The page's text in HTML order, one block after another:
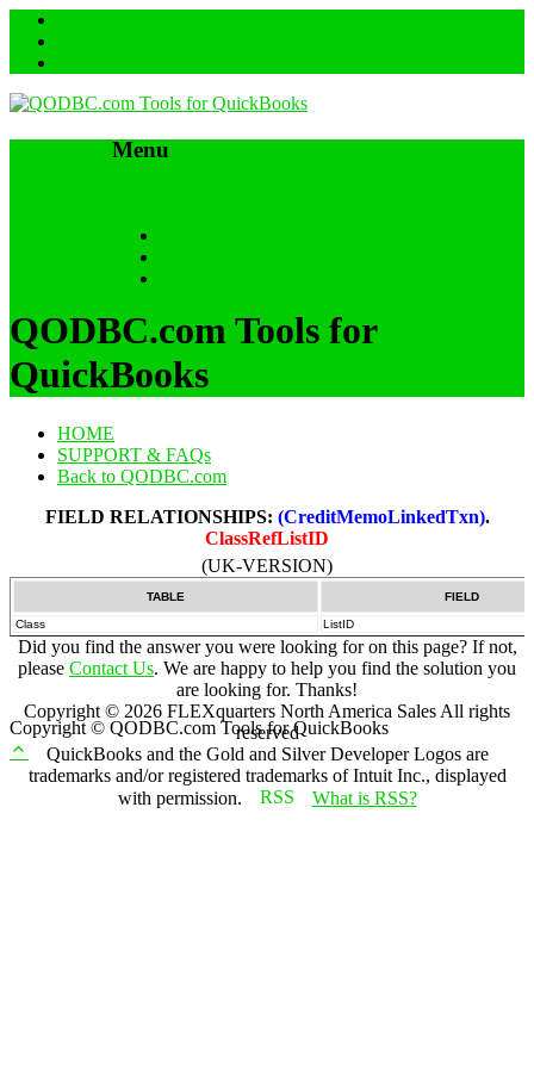
Menu
QODBC.com Tools for
QuickBooks
HOME
SUPPORT & FAQs
Back to QODBC.com
FIELD RELATIONSHIPS: (CreditMemoLinkedTxn).
ClassRefListID
(UK-VERSION)
TABLE FIELD
Class ListID
Did you find the answer you were looking for on this page? If not,
please Contact Us. We are happy to help you find the solution you
are looking for. Thanks!
Copyright © 2026 FLEXquarters North America Sales All rights
reserved
QuickBooks and the Gold and Silver Developer Logos are
trademarks and/or registered trademarks of Intuit Inc., displayed
with permission.
What is RSS?
Copyright © QODBC.com Tools for QuickBooks